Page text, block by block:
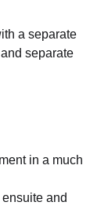
a separate
separate
in a much
and